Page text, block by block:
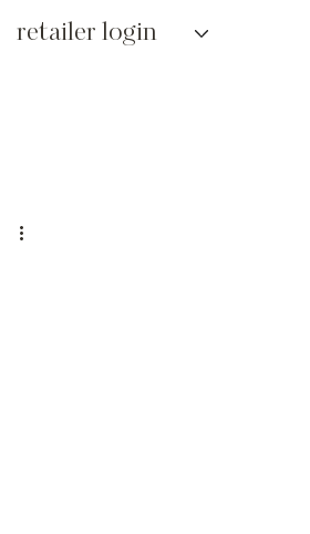
retailer login